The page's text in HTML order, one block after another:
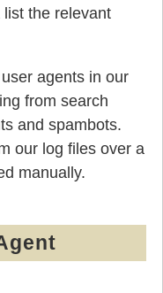
the relevant
agents in our
from search
and spambots.
our log files over a
manually.